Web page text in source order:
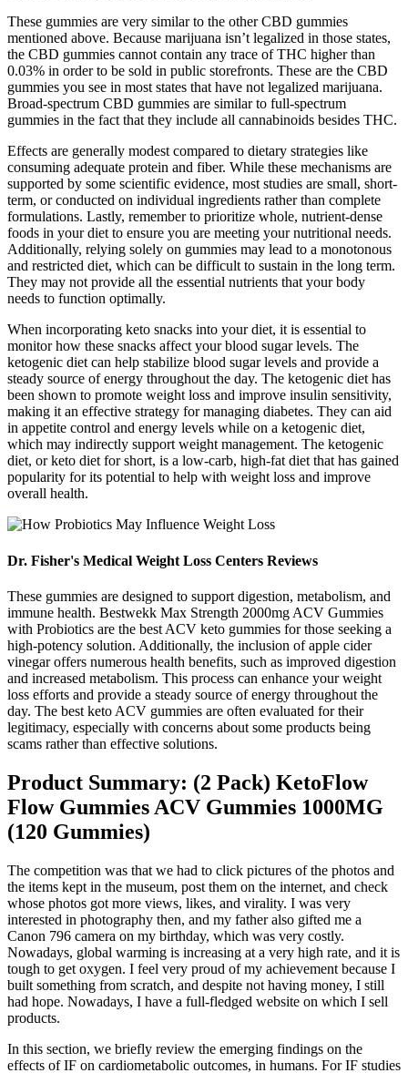
These gummies are very similar to the other CBD gummies
mentioned above. Because marijuana isn’t legalized in those states,
the CBD gummies cannot contain any trace of THC higher than
0.03% in order to be sold in public storefronts. These are the CBD
gummies you see in most states that have not legalized marijuana.
Broad-spectrum CBD gummies are similar to full-spectrum
gummies in the fact that they include all cannabinoids besides THC.
Effects are generally modest compared to dietary strategies like
consuming adequate protein and fiber. While these mechanisms are
supported by some scientific evidence, most studies are small, short-
term, or conducted on individual ingredients rather than complete
formulations. Lastly, remember to prioritize whole, nutrient-dense
foods in your diet to ensure you are meeting your nutritional needs.
Additionally, relying solely on gummies may lead to a monotonous
and restricted diet, which can be difficult to sustain in the long term.
They may not provide all the essential nutrients that your body
needs to function optimally.
When incorporating keto snacks into your diet, it is essential to
monitor how these snacks affect your blood sugar levels. The
ketogenic diet can help stabilize blood sugar levels and provide a
steady source of energy throughout the day. The ketogenic diet has
been shown to promote weight loss and improve insulin sensitivity,
making it an effective strategy for managing diabetes. They can aid
in appetite control and energy levels while on a ketogenic diet,
which may indirectly support weight management. The ketogenic
diet, or keto diet for short, is a low-carb, high-fat diet that has gained
popularity for its potential to help with weight loss and improve
overall health.
Dr. Fisher's Medical Weight Loss Centers Reviews
These gummies are designed to support digestion, metabolism, and
immune health. Bestwekk Max Strength 2000mg ACV Gummies
with Probiotics are the best ACV keto gummies for those seeking a
high-potency solution. Additionally, the inclusion of apple cider
vinegar offers numerous health benefits, such as improved digestion
and increased metabolism. This process can enhance your weight
loss efforts and provide a steady source of energy throughout the
day. The best keto ACV gummies are often evaluated for their
legitimacy, especially with concerns about some products being
scams rather than effective solutions.
Product Summary: (2 Pack) KetoFlow
Flow Gummies ACV Gummies 1000MG
(120 Gummies)
The competition was that we had to click pictures of the photos and
the items kept in the museum, post them on the internet, and check
whose photos got more views, likes, and virality. I was very
interested in photography then, and my father also gifted me a
Canon 796 camera on my birthday, which was very costly.
Nowadays, global warming is increasing at a very high rate, and it is
tough to get oxygen. I feel very proud of my achievement because I
built something from scratch, and despite not having money, I still
had hope. Nowadays, I have a full-fledged website on which I sell
products.
In this section, we briefly review the emerging findings on the
effects of IF on cardiometabolic outcomes, in humans. For IF studies